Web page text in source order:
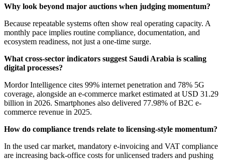
Why look beyond major auctions when judging momentum?
Because repeatable systems often show real operating capacity. A
monthly pace implies routine compliance, documentation, and
ecosystem readiness, not just a one-time surge.
What cross-sector indicators suggest Saudi Arabia is scaling
digital processes?
Mordor Intelligence cites 99% internet penetration and 78% 5G
coverage, alongside an e-commerce market estimated at USD 31.29
billion in 2026. Smartphones also delivered 77.98% of B2C e-
commerce revenue in 2025.
How do compliance trends relate to licensing-style momentum?
In the used car market, mandatory e-invoicing and VAT compliance
are increasing back-office costs for unlicensed traders and pushing